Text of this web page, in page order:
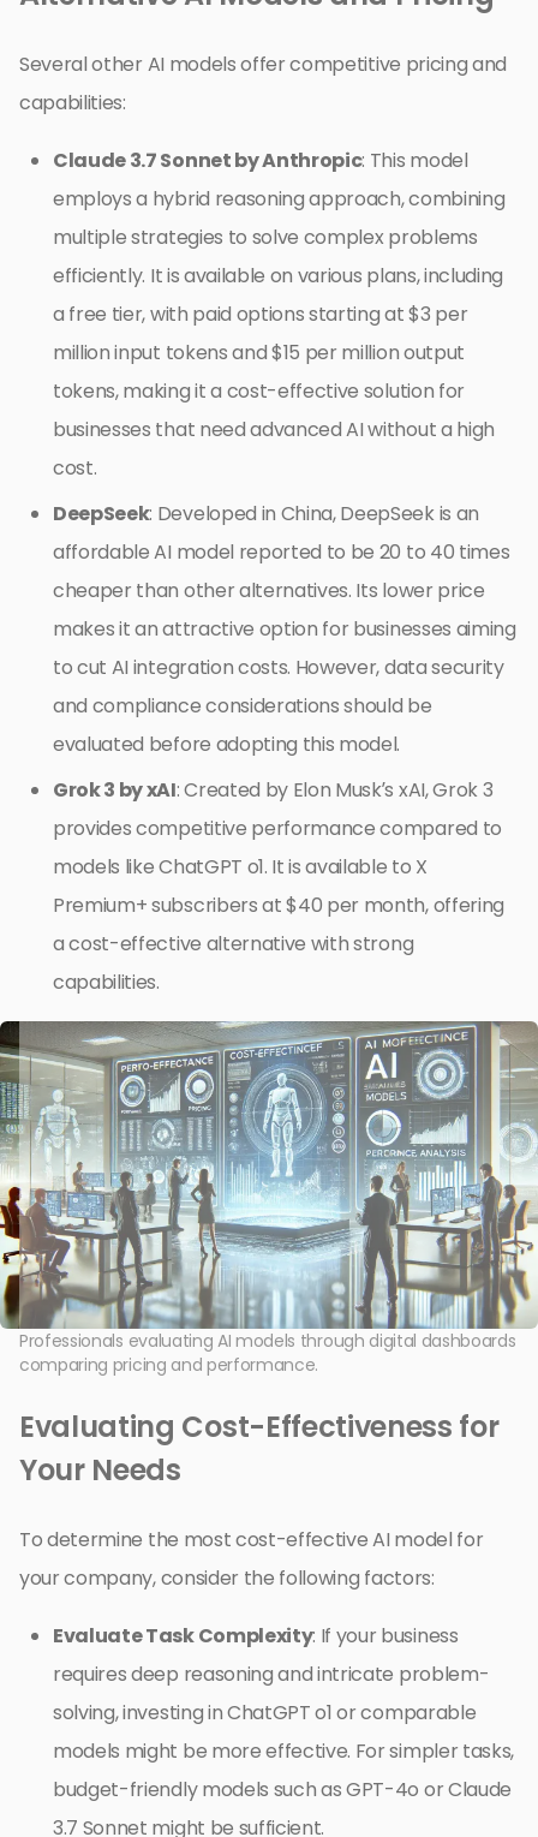
Several other AI models offer competitive pricing and
capabilities:
Claude 3.7 Sonnet by Anthropic: This model
employs a hybrid reasoning approach, combining
multiple strategies to solve complex problems
efficiently. It is available on various plans, including
a free tier, with paid options starting at $3 per
million input tokens and $15 per million output
tokens, making it a cost-effective solution for
businesses that need advanced AI without a high
cost.
DeepSeek: Developed in China, DeepSeek is an
affordable AI model reported to be 20 to 40 times
cheaper than other alternatives. Its lower price
makes it an attractive option for businesses aiming
to cut AI integration costs. However, data security
and compliance considerations should be
evaluated before adopting this model.
Grok 3 by xAI: Created by Elon Musk’s xAI, Grok 3
provides competitive performance compared to
models like ChatGPT o1. It is available to X
Premium+ subscribers at $40 per month, offering
a cost-effective alternative with strong
capabilities.
Professionals evaluating AI models through digital dashboards
comparing pricing and performance.
Evaluating Cost-Effectiveness for
Your Needs
To determine the most cost-effective AI model for
your company, consider the following factors:
Evaluate Task Complexity: If your business
requires deep reasoning and intricate problem-
solving, investing in ChatGPT o1 or comparable
models might be more effective. For simpler tasks,
budget-friendly models such as GPT-4o or Claude
3.7 Sonnet might be sufficient.